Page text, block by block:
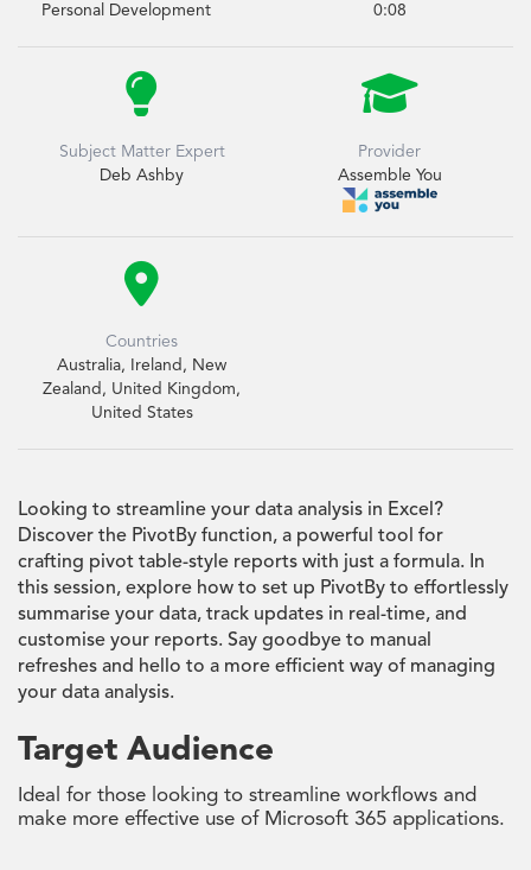
Personal Development
0:08

Subject Matter Expert
Deb Ashby

Provider
Assemble You

Countries
Australia, Ireland, New
Zealand, United Kingdom,
United States
Looking to streamline your data analysis in Excel?
Discover the PivotBy function, a powerful tool for
crafting pivot table-style reports with just a formula. In
this session, explore how to set up PivotBy to effortlessly
summarise your data, track updates in real-time, and
customise your reports. Say goodbye to manual
refreshes and hello to a more efficient way of managing
your data analysis.
Target Audience
Ideal for those looking to streamline workflows and
make more effective use of Microsoft 365 applications.